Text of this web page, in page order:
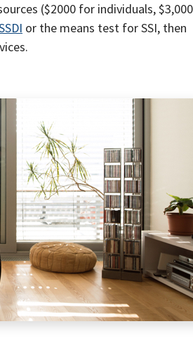
($2000 for individuals, $3,000
or the means test for SSI, then